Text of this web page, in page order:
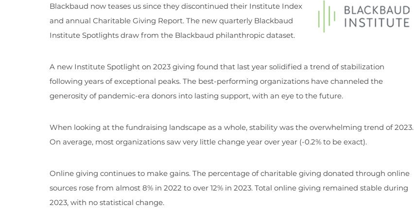
Blackbaud now teases us since they discontinued their Institute Index
and annual Charitable Giving Report. The new quarterly Blackbaud
Institute Spotlights draw from the Blackbaud philanthropic dataset.
A new Institute Spotlight on 2023 giving found that last year solidified a trend of stabilization
following years of exceptional peaks. The best-performing organizations have channeled the
generosity of pandemic-era donors into lasting support, with an eye to the future.
When looking at the fundraising landscape as a whole, stability was the overwhelming trend of 2023.
On average, most organizations saw very little change year over year (-0.2% to be exact).
Online giving continues to make gains. The percentage of charitable giving donated through online
sources rose from almost 8% in 2022 to over 12% in 2023. Total online giving remained stable during
2023, with no statistical change.